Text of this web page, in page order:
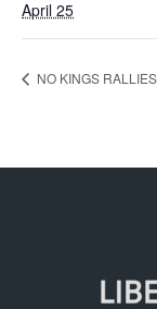
April 25
NO KINGS